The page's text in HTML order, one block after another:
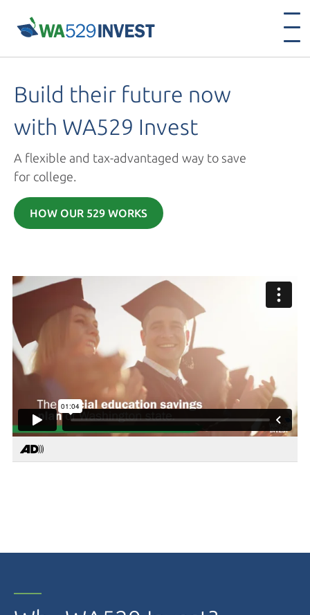
Build their future now
with WA529 Invest
A flexible and tax-advantaged way to save
for college.
HOW OUR 529 WORKS